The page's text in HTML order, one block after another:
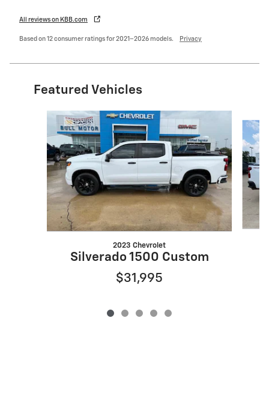
All reviews on KBB.com
Based on 12 consumer ratings for 2021–2026 models. Privacy
Featured Vehicles
Slide 1 of 5
2023 Chevrolet
Silverado 1500 Custom
$31,995